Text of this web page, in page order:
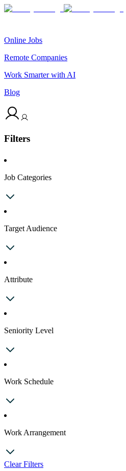
Online Jobs
Remote Companies
Work Smarter with AI
Blog
Filters
Job Categories
Target Audience
Attribute
Seniority Level
Work Schedule
Work Arrangement
Clear Filters